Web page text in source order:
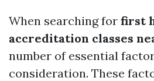
When searching for first
accreditation classes
number of essential
consideration. These